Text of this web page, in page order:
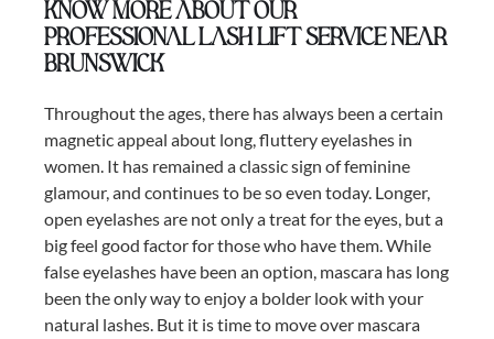
Know more about our
professional lash lift service near
Brunswick
Throughout the ages, there has always been a certain
magnetic appeal about long, fluttery eyelashes in
women. It has remained a classic sign of feminine
glamour, and continues to be so even today. Longer,
open eyelashes are not only a treat for the eyes, but a
big feel good factor for those who have them. While
false eyelashes have been an option, mascara has long
been the only way to enjoy a bolder look with your
natural lashes. But it is time to move over mascara